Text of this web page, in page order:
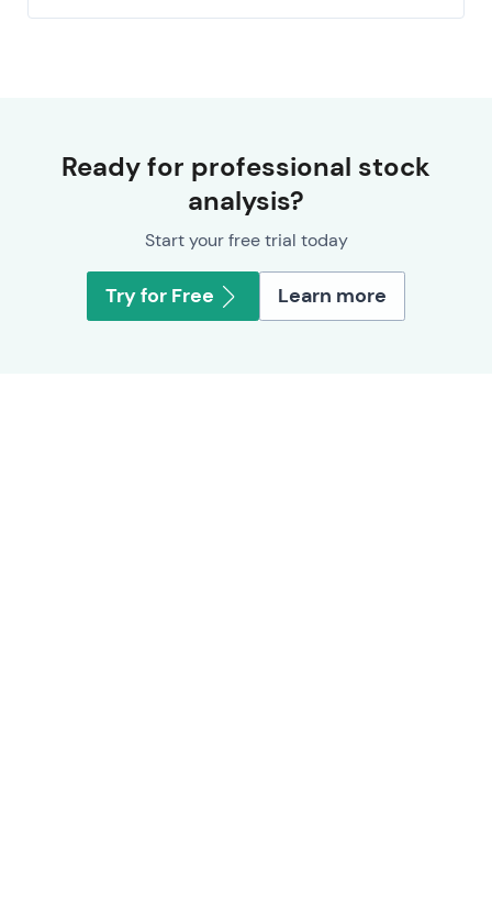
Ready for professional stock
analysis?
Start your free trial today
Try for Free Learn more